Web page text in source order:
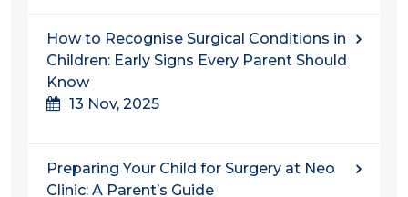
How to Recognise Surgical Conditions in
Children: Early Signs Every Parent Should
Know
13 Nov, 2025
Preparing Your Child for Surgery at Neo
Clinic: A Parent’s Guide